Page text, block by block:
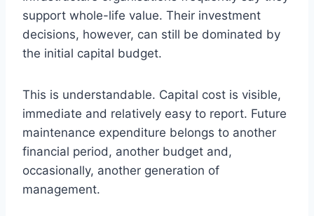
support whole-life value. Their investment
decisions, however, can still be dominated by
the initial capital budget.
This is understandable. Capital cost is visible,
immediate and relatively easy to report. Future
maintenance expenditure belongs to another
financial period, another budget and,
occasionally, another generation of
management.